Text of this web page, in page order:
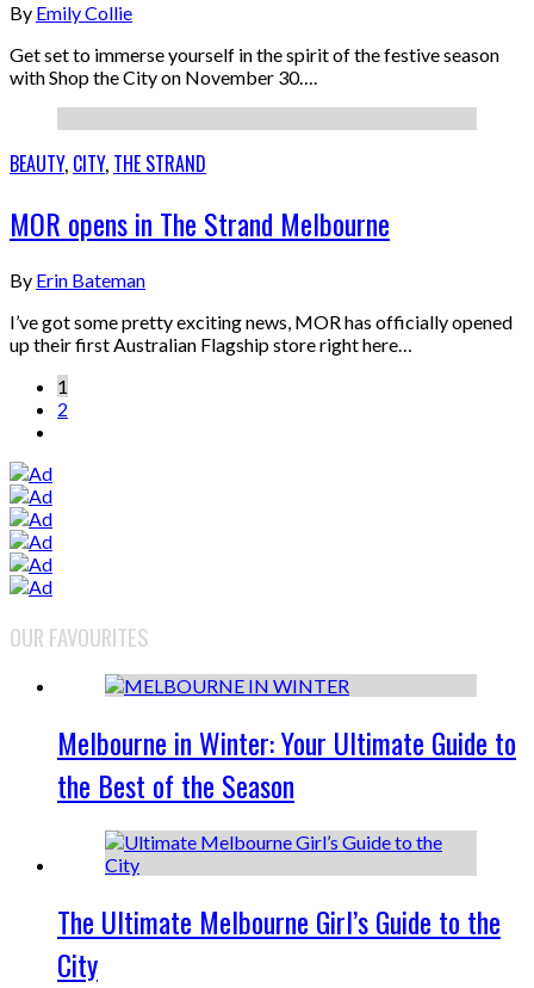
By Emily Collie
Get set to immerse yourself in the spirit of the festive season
with Shop the City on November 30….
BEAUTY, CITY, THE STRAND
MOR opens in The Strand Melbourne
By Erin Bateman
I’ve got some pretty exciting news, MOR has officially opened
up their first Australian Flagship store right here…
1
2
OUR FAVOURITES
Melbourne in Winter: Your Ultimate Guide to
the Best of the Season
The Ultimate Melbourne Girl’s Guide to the
City